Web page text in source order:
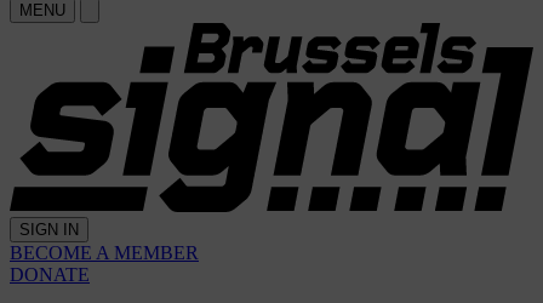
MENU
SIGN IN
BECOME A MEMBER
DONATE